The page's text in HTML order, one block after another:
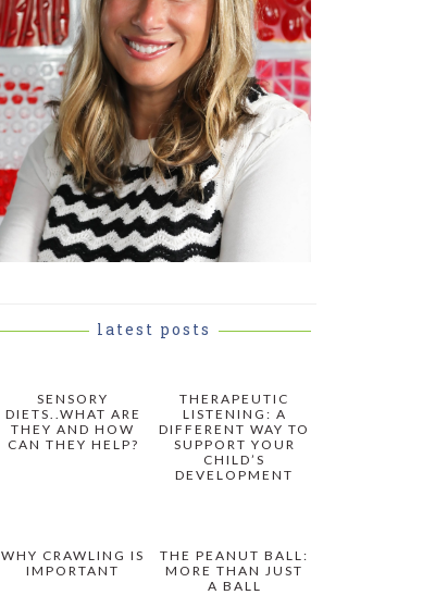
latest posts
SENSORY
DIETS..WHAT ARE
THEY AND HOW
CAN THEY HELP?
THERAPEUTIC
LISTENING: A
DIFFERENT WAY TO
SUPPORT YOUR
CHILD’S
DEVELOPMENT
WHY CRAWLING IS
IMPORTANT
THE PEANUT BALL:
MORE THAN JUST
A BALL